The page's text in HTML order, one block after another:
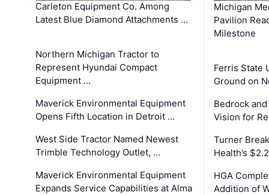
Carleton Equipment Co. Among
Latest Blue Diamond Attachments …
Northern Michigan Tractor to
Represent Hyundai Compact
Equipment …
Maverick Environmental Equipment
Opens Fifth Location in Detroit …
West Side Tractor Named Newest
Trimble Technology Outlet, …
Maverick Environmental Equipment
Expands Service Capabilities at Alma
Michigan
Pavilion
Milestone
Ferris State
Ground on
Bedrock
Vision for
Turner
Health’s
HGA
Addition of